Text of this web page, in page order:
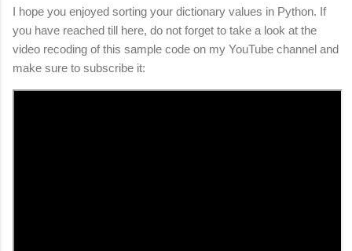
I hope you enjoyed sorting your dictionary values in Python. If
you have reached till here, do not forget to take a look at the
video recoding of this sample code on my YouTube channel and
make sure to subscribe it: